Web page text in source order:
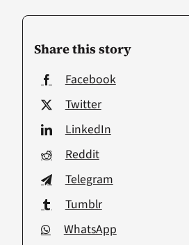
Share this story
Facebook
Twitter
LinkedIn
Reddit
Telegram
Tumblr
WhatsApp